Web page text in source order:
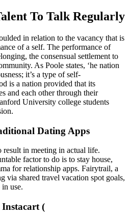
To Talk Regularly
in relation to the vacancy that is
of a self. The performance of
the consensual settlement to
As Poole states, ‘he nation
it’s a type of self-
is a nation provided that its
and each other through their
University college students
Dating Apps
in meeting in actual life.
factor to do is to stay house,
for relationship apps. Fairytrail, a
via shared travel vacation spot goals,
use.
(